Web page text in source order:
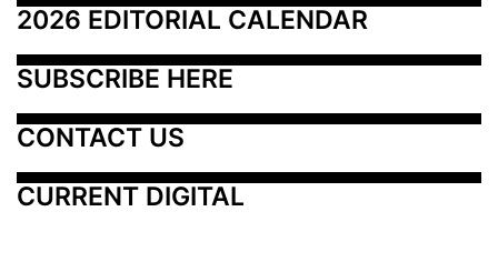
2026 EDITORIAL CALENDAR
SUBSCRIBE HERE
CONTACT US
CURRENT DIGITAL